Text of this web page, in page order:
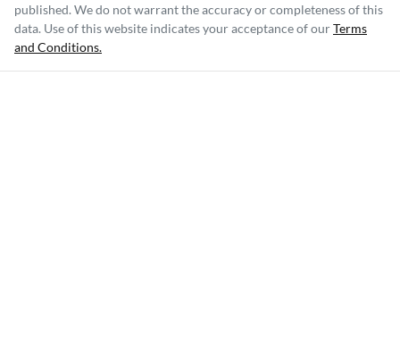
published. We do not warrant the accuracy or completeness of this
data. Use of this website indicates your acceptance of ourTerms
and Conditions.